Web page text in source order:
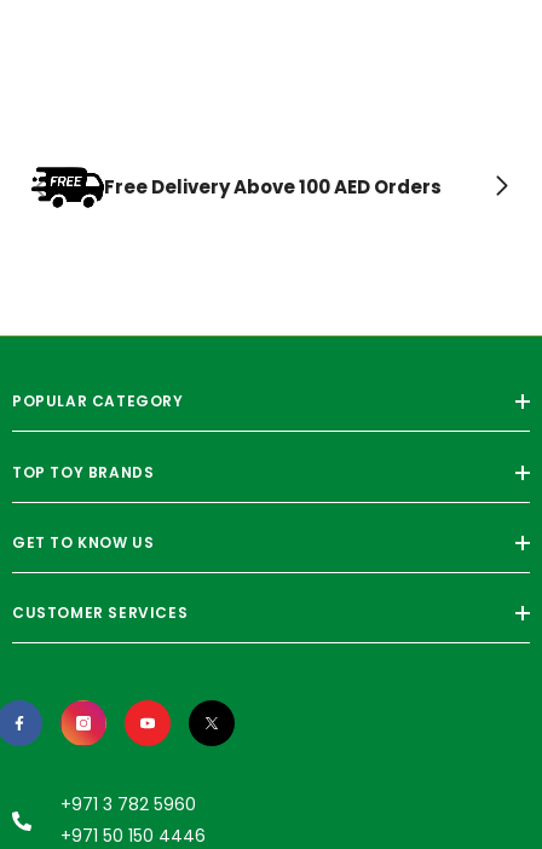
Free Delivery Above 100 AED Orders
POPULAR CATEGORY
TOP TOY BRANDS
GET TO KNOW US
CUSTOMER SERVICES
+971 3 782 5960
+971 50 150 4446